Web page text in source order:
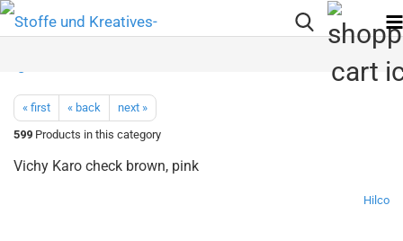
« first « back
next »
599 Products in this category
Vichy Karo check brown, pink
Hilco